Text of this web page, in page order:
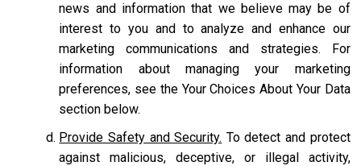
news and information that we believe may be of
interest to you and to analyze and enhance our
marketing communications and strategies. For
information about managing your marketing
preferences, see the Your Choices About Your Data
section below.
Provide Safety and Security. To detect and protect
against malicious, deceptive, or illegal activity,